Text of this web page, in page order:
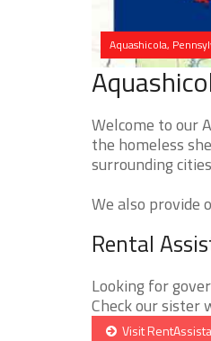
Aquashicola,
Welcome to our
the homeless
surrounding
We also provide
Rental
Looking for
Check our sister
Visit